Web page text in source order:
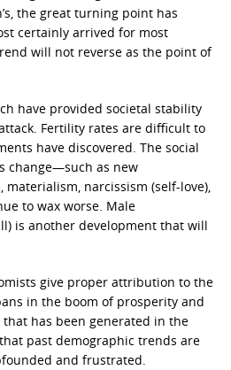
the great turning point has
certainly arrived for most
will not reverse as the point of
have provided societal stability
Fertility rates are difficult to
have discovered. The social
change—such as new
narcissism (self-love),
to wax worse. Male
is another development that will
give proper attribution to the
in the boom of prosperity and
has been generated in the
past demographic trends are
and frustrated.